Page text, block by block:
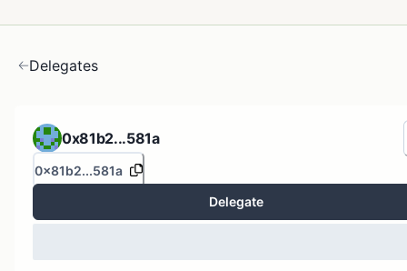
Delegates
0x81b2...581a
0x81b2...581a
Delegate